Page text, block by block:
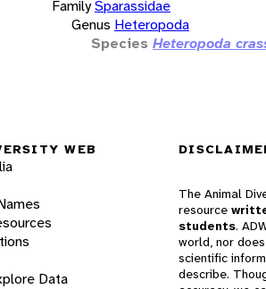
FamilySparassidae
Genus Heteropoda
Species Heteropoda
WEB
Data
The Animal
resource
students.
world, nor
scientific
describe.